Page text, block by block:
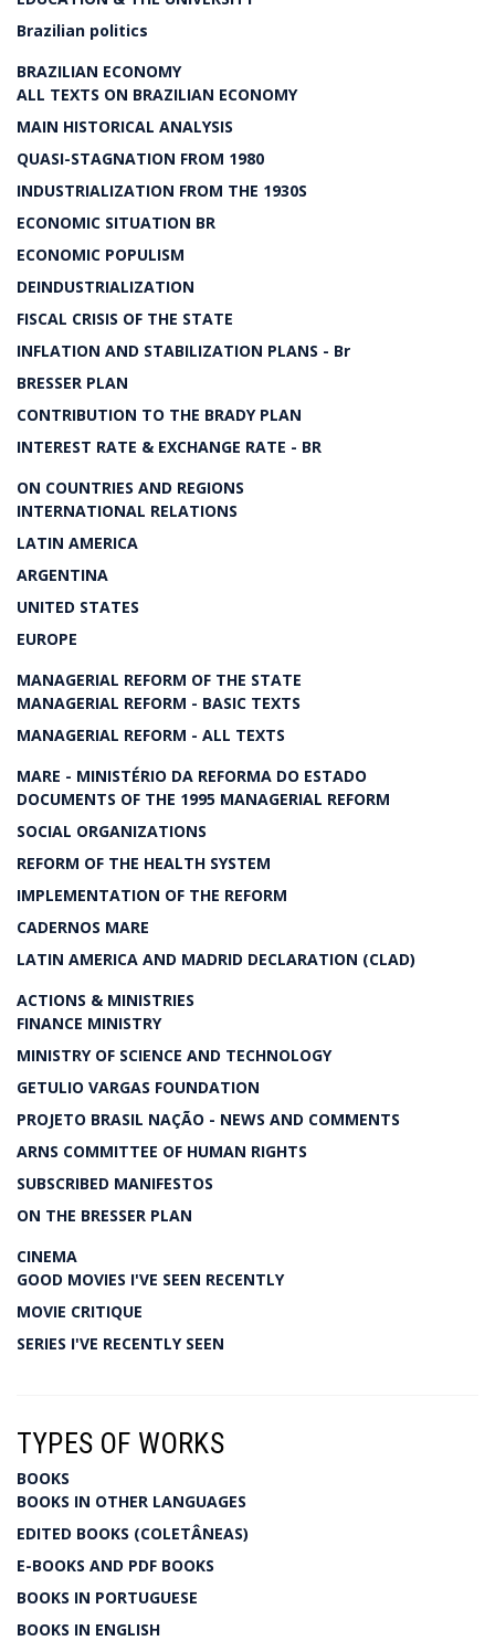
Brazilian politics
BRAZILIAN ECONOMY
ALL TEXTS ON BRAZILIAN ECONOMY
MAIN HISTORICAL ANALYSIS
QUASI-STAGNATION FROM 1980
INDUSTRIALIZATION FROM THE 1930S
ECONOMIC SITUATION BR
ECONOMIC POPULISM
DEINDUSTRIALIZATION
FISCAL CRISIS OF THE STATE
INFLATION AND STABILIZATION PLANS - Br
BRESSER PLAN
CONTRIBUTION TO THE BRADY PLAN
INTEREST RATE & EXCHANGE RATE - BR
ON COUNTRIES AND REGIONS
INTERNATIONAL RELATIONS
LATIN AMERICA
ARGENTINA
UNITED STATES
EUROPE
MANAGERIAL REFORM OF THE STATE
MANAGERIAL REFORM - BASIC TEXTS
MANAGERIAL REFORM - ALL TEXTS
MARE - MINISTÉRIO DA REFORMA DO ESTADO
DOCUMENTS OF THE 1995 MANAGERIAL REFORM
SOCIAL ORGANIZATIONS
REFORM OF THE HEALTH SYSTEM
IMPLEMENTATION OF THE REFORM
CADERNOS MARE
LATIN AMERICA AND MADRID DECLARATION (CLAD)
ACTIONS & MINISTRIES
FINANCE MINISTRY
MINISTRY OF SCIENCE AND TECHNOLOGY
GETULIO VARGAS FOUNDATION
PROJETO BRASIL NAÇÃO - NEWS AND COMMENTS
ARNS COMMITTEE OF HUMAN RIGHTS
SUBSCRIBED MANIFESTOS
ON THE BRESSER PLAN
CINEMA
GOOD MOVIES I'VE SEEN RECENTLY
MOVIE CRITIQUE
SERIES I'VE RECENTLY SEEN
TYPES OF WORKS
BOOKS
BOOKS IN OTHER LANGUAGES
EDITED BOOKS (COLETÂNEAS)
E-BOOKS AND PDF BOOKS
BOOKS IN PORTUGUESE
BOOKS IN ENGLISH